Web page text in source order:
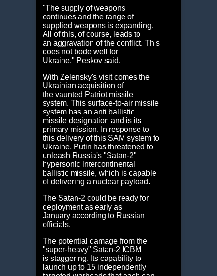
"The supply of weapons
continues and the range of
supplied weapons is expanding.
All of this, of course, leads to
an aggravation of the conflict. This
does not bode well for
Ukraine," Peskov said.
With Zelensky's visit comes the
Ukrainian acquisition of
the vaunted Patriot missile
system. This surface-to-air missile
system has an anti ballistic
missile designation and is its
primary mission. In response to
this delivery of this SAM system to
Ukraine, Putin has threatened to
unleash Russia's "Satan-2"
hypersonic intercontinental
ballistic missile, which is capable
of delivering a nuclear payload.
The Satan-2 could be ready for
deployment as early as
January according to Russian
officials.
The potential damage from the
"super-heavy" Satan-2 ICBM
is staggering. Its capability to
launch up to 15 independently